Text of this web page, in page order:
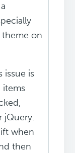
on
issue is
items
jQuery.
when
then